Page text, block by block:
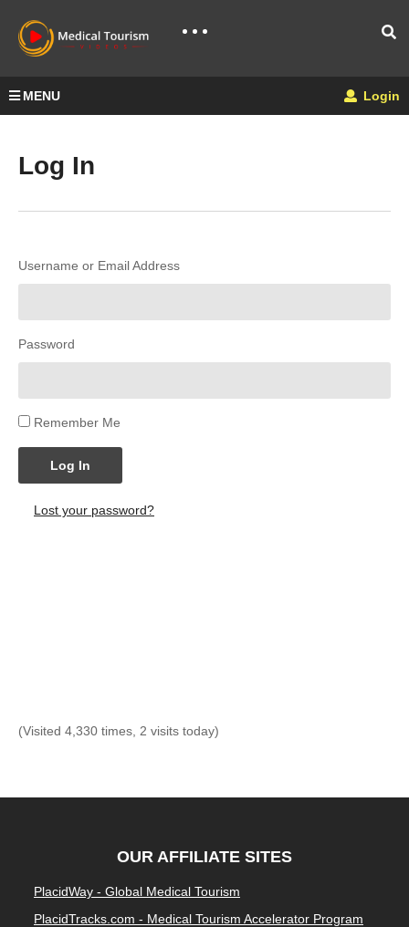
MENU Login
Log In
Username or Email Address
Password
Remember Me
Log In
Lost your password?
(Visited 4,330 times, 2 visits today)
OUR AFFILIATE SITES
PlacidWay - Global Medical Tourism
PlacidTracks.com - Medical Tourism Accelerator Program